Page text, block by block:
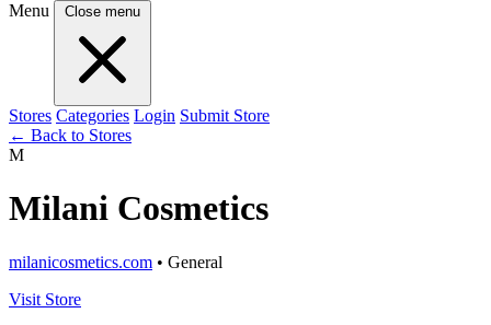
Menu
Close menu
Stores Categories Login Submit Store
← Back to Stores
M
Milani Cosmetics
milanicosmetics.com • General
Visit Store